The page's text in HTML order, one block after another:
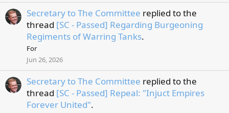
Secretary to The Committee replied to the
thread [SC - Passed] Regarding Burgeoning
Regiments of Warring Tanks.
For
Jun 26, 2026
Secretary to The Committee replied to the
thread [SC - Passed] Repeal: "Injuct Empires
Forever United".